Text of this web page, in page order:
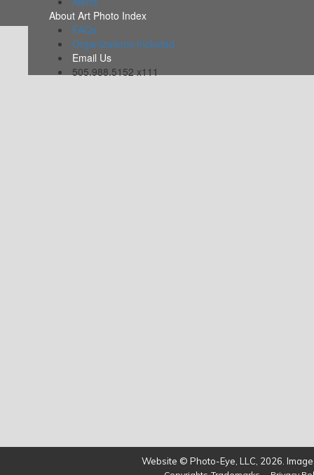
About Art Photo Index
FAQs
Organizations Included
Email Us
505.988.5152 x111
Website © Photo-Eye, LLC, 2026.